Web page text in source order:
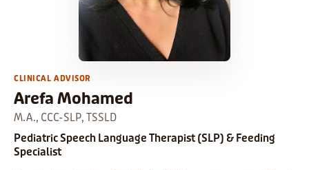
CLINICAL ADVISOR
Arefa Mohamed
M.A., CCC-SLP, TSSLD
Pediatric Speech Language Therapist (SLP) & Feeding
Specialist